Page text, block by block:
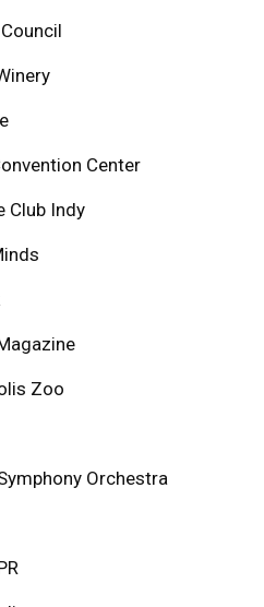
Center
Club Indy
Zoo
Orchestra